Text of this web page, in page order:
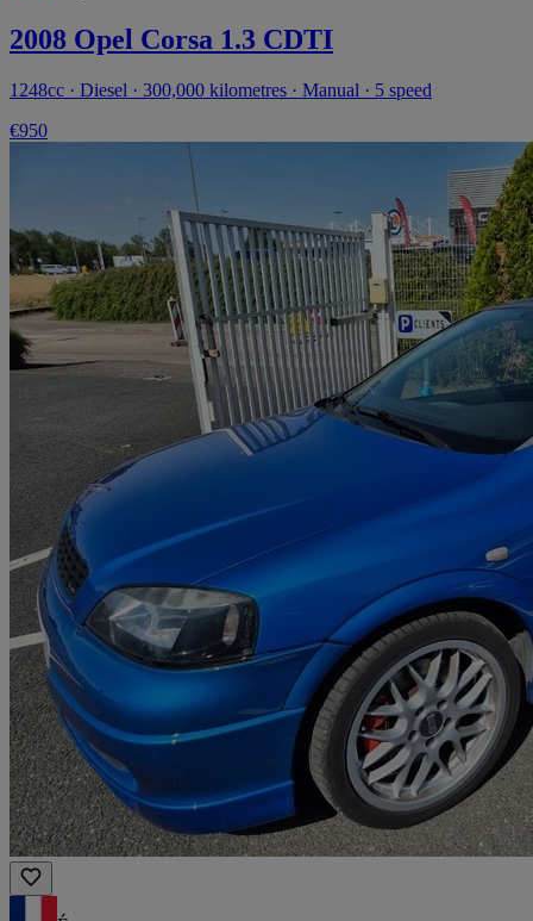
2008 Opel Corsa 1.3 CDTI
1248cc · Diesel · 300,000 kilometres · Manual · 5 speed
€950